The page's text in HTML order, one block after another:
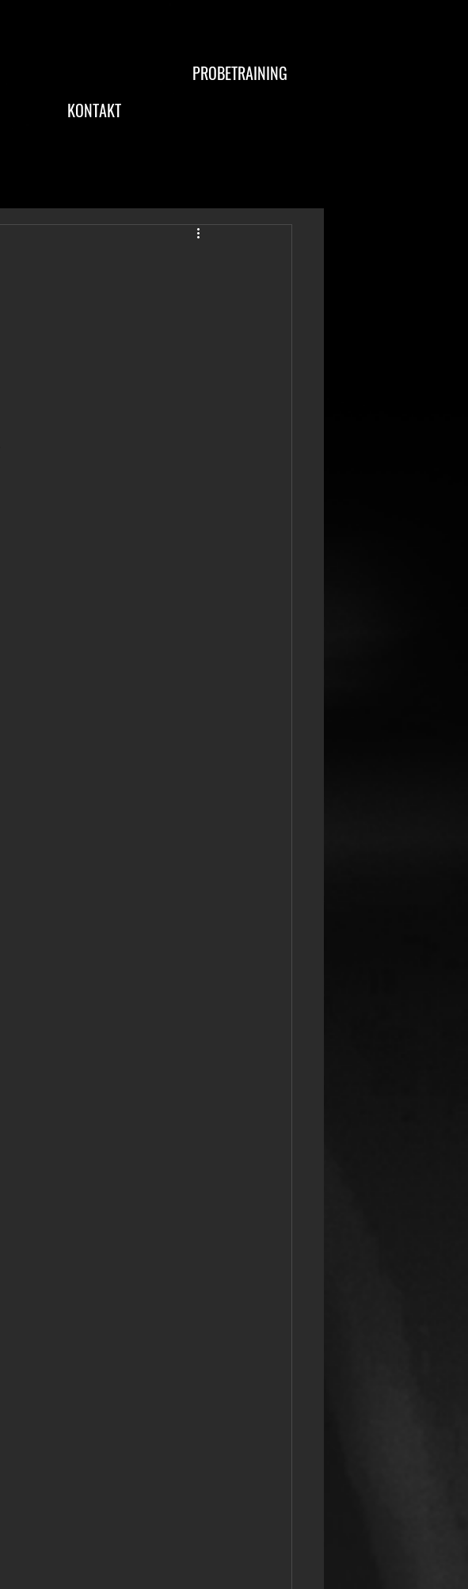
KONTAKT
PROBETRAINING